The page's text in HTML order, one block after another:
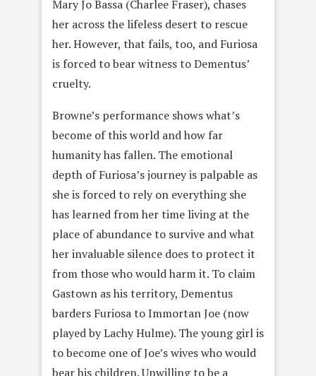
Mary Jo Bassa (Charlee Fraser), chases
her across the lifeless desert to rescue
her. However, that fails, too, and Furiosa
is forced to bear witness to Dementus’
cruelty.
Browne’s performance shows what’s
become of this world and how far
humanity has fallen. The emotional
depth of Furiosa’s journey is palpable as
she is forced to rely on everything she
has learned from her time living at the
place of abundance to survive and what
her invaluable silence does to protect it
from those who would harm it. To claim
Gastown as his territory, Dementus
barders Furiosa to Immortan Joe (now
played by Lachy Hulme). The young girl is
to become one of Joe’s wives who would
bear his children. Unwilling to be a